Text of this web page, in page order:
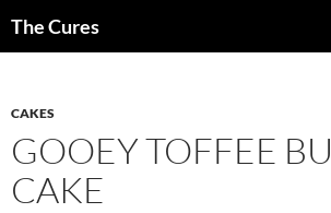
The Cures
CAKES
GOOEY TOFFEE
CAKE